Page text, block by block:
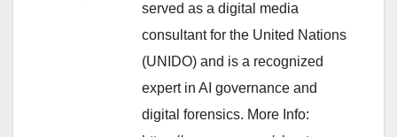
served as a digital media
consultant for the United Nations
(UNIDO) and is a recognized
expert in AI governance and
digital forensics. More Info: